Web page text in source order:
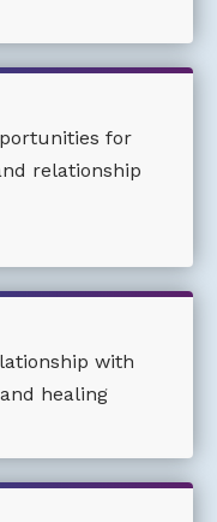
for
relationship
with
healing